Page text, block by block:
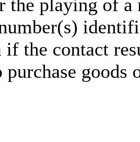
the playing of a
if the contact
goods